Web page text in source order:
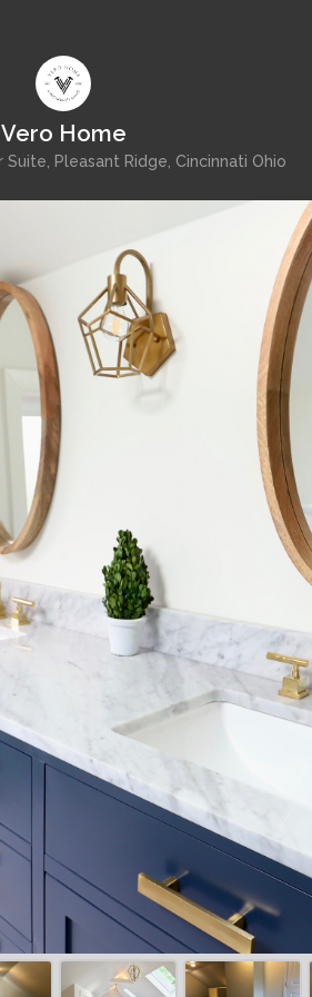
Vero Home
Suite, Pleasant Ridge, Cincinnati Ohio